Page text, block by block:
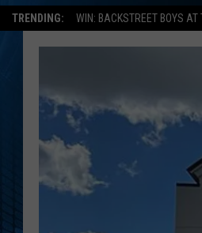
TRENDING: WIN: BACKSTREET BOYS AT